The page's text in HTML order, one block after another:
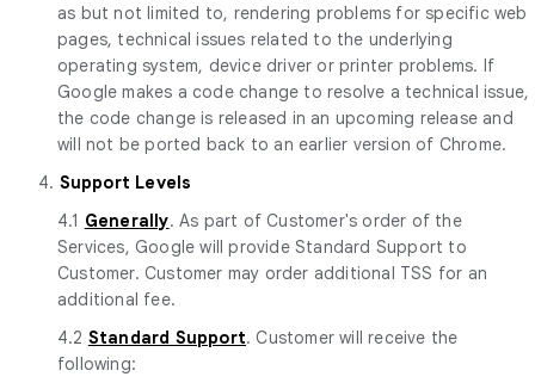
as but not limited to, rendering problems for specific web
pages, technical issues related to the underlying
operating system, device driver or printer problems. If
Google makes a code change to resolve a technical issue,
the code change is released in an upcoming release and
will not be ported back to an earlier version of Chrome.
4. Support Levels
4.1 Generally. As part of Customer's order of the
Services, Google will provide Standard Support to
Customer. Customer may order additional TSS for an
additional fee.
4.2 Standard Support. Customer will receive the
following: